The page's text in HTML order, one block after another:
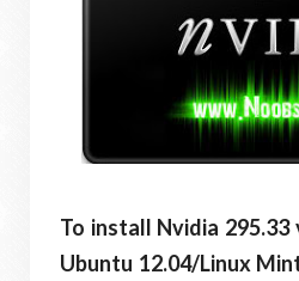
To install Nvidia
Ubuntu 12.04/Linux